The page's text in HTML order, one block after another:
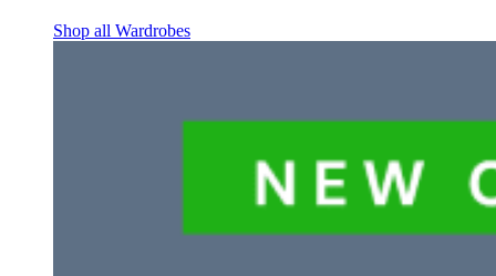
Shop all Wardrobes